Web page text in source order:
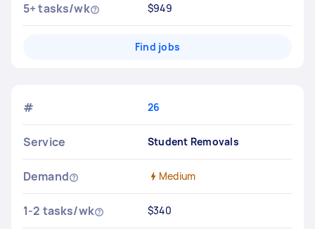
5+ tasks/wk $949
Find jobs
# 26
Service Student Removals
Demand Medium
1-2 tasks/wk $340